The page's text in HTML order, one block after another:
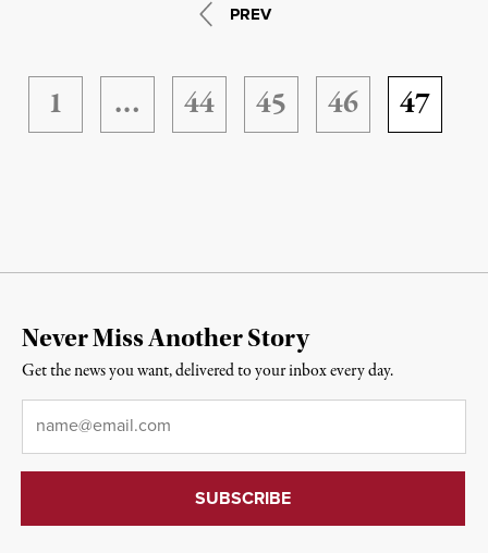
PREV
1 … 44 45 46 47
Never Miss Another Story
Get the news you want, delivered to your inbox every day.
Email*